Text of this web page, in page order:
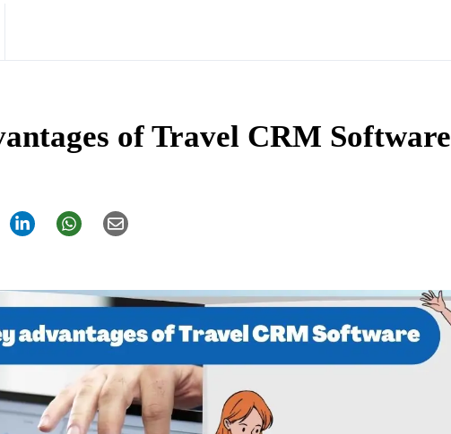
of Travel CRM Software